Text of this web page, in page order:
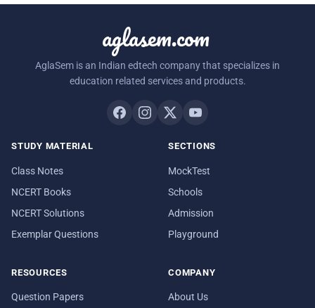
aglasem.com
AglaSem is an Indian edtech company that specializes in
education related services and products.
STUDY MATERIAL
Class Notes
NCERT Books
NCERT Solutions
Exemplar Questions
SECTIONS
MockTest
Schools
Admission
Playground
RESOURCES
Question Papers
COMPANY
About Us